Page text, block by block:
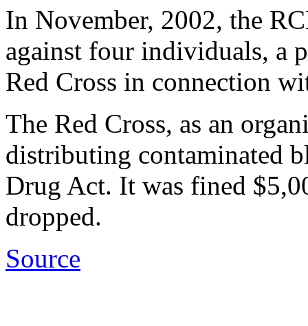
In November, 2002, the
against four individuals, a
Red Cross in connection
The Red Cross, as an
distributing contaminated
Drug Act. It was fined
dropped.
Source